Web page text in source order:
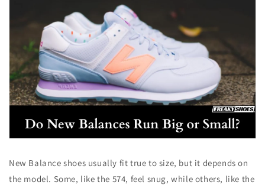
New Balance shoes usually fit true to size, but it depends on
the model. Some, like the 574, feel snug, while others, like the